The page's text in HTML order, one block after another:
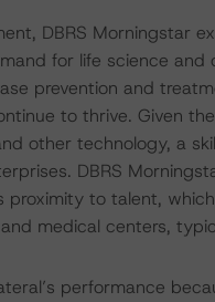
DBRS Morningstar
for life science
prevention and
to thrive. Given
other technology, a
DBRS
to talent,
medical centers,
performance